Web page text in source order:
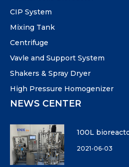
CIP System
Mixing Tank
Centrifuge
Vavle and Support System
Shakers & Spray Dryer
High Pressure Homogenizer
NEWS CENTER
100L
2021-06-03